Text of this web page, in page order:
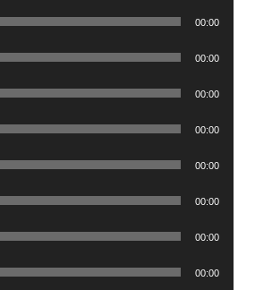
00:00
00:00
00:00
00:00
00:00
00:00
00:00
00:00